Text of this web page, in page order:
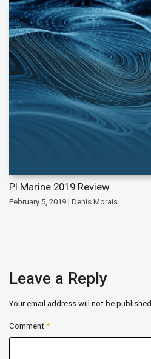
PI Marine 2019 Review
February 5, 2019 | Denis Morais
Leave a Reply
Your email address will not be published.
Comment *